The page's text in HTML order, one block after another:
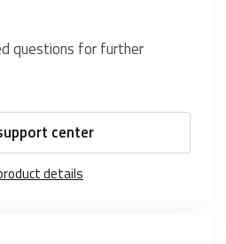
questions for further
center
details